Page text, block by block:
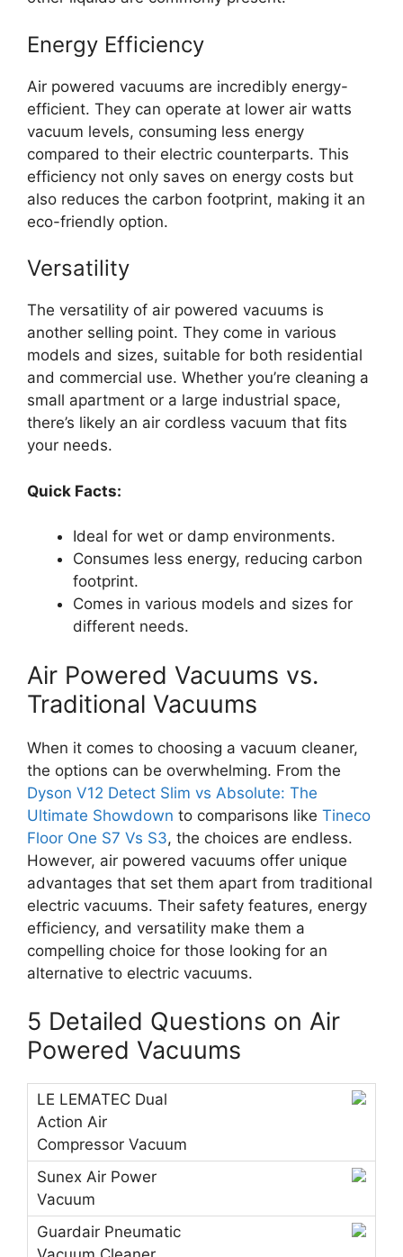
Energy Efficiency
Air powered vacuums are incredibly energy-
efficient. They can operate at lower air watts
vacuum levels, consuming less energy
compared to their electric counterparts. This
efficiency not only saves on energy costs but
also reduces the carbon footprint, making it an
eco-friendly option.
Versatility
The versatility of air powered vacuums is
another selling point. They come in various
models and sizes, suitable for both residential
and commercial use. Whether you’re cleaning a
small apartment or a large industrial space,
there’s likely an air cordless vacuum that fits
your needs.
Quick Facts:
Ideal for wet or damp environments.
Consumes less energy, reducing carbon
footprint.
Comes in various models and sizes for
different needs.
Air Powered Vacuums vs.
Traditional Vacuums
When it comes to choosing a vacuum cleaner,
the options can be overwhelming. From the
Dyson V12 Detect Slim vs Absolute: The
Ultimate Showdown to comparisons like Tineco
Floor One S7 Vs S3, the choices are endless.
However, air powered vacuums offer unique
advantages that set them apart from traditional
electric vacuums. Their safety features, energy
efficiency, and versatility make them a
compelling choice for those looking for an
alternative to electric vacuums.
5 Detailed Questions on Air
Powered Vacuums